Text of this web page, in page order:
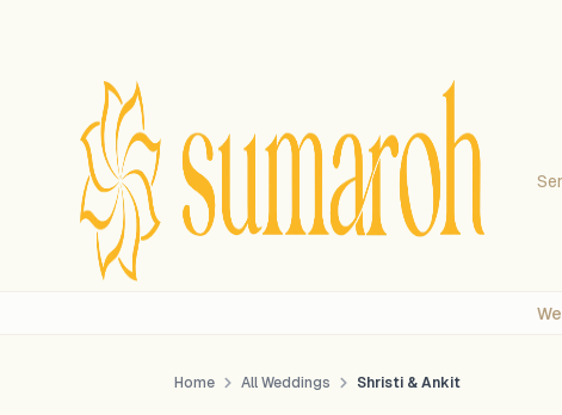
Home All Weddings Shristi & Ankit